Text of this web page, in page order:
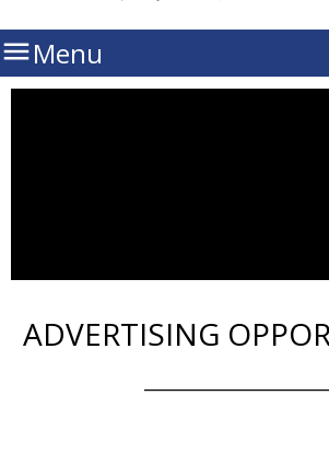
Menu
ADVERTISING